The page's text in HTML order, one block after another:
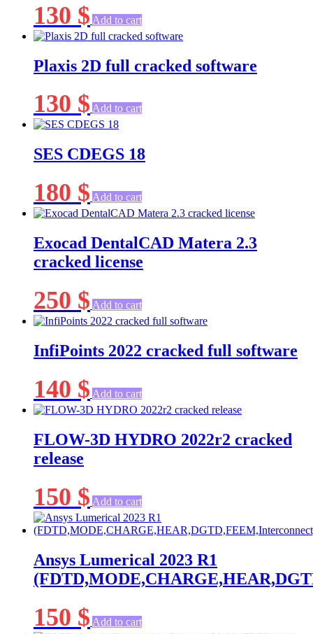
130 $ Add to cart
Plaxis 2D full cracked software
130 $ Add to cart
SES CDEGS 18
180 $ Add to cart
Exocad DentalCAD Matera 2.3
cracked license
250 $ Add to cart
InfiPoints 2022 cracked full software
140 $ Add to cart
FLOW-3D HYDRO 2022r2 cracked
release
150 $ Add to cart
Ansys Lumerical 2023 R1
150 $ Add to cart